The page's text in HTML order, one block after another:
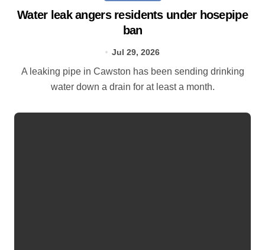
Water leak angers residents under hosepipe
ban
Jul 29, 2026
A leaking pipe in Cawston has been sending drinking
water down a drain for at least a month.